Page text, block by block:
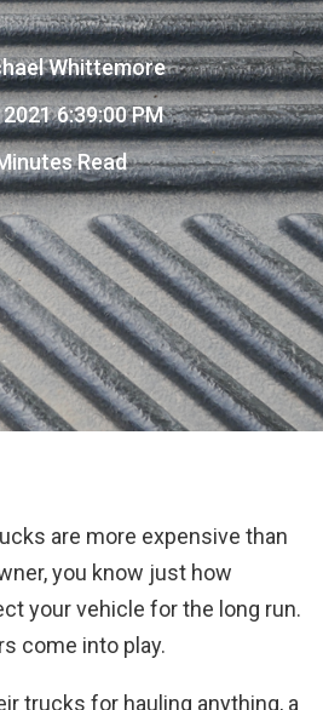
Whittemore
6:39:00 PM
Read
are more expensive than
you know just how
your vehicle for the long run.
come into play.
trucks for hauling anything, a